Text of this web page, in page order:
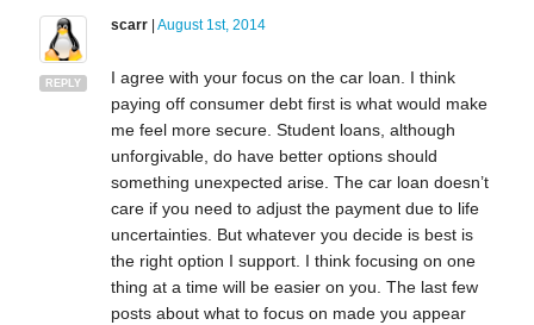
REPLY
scarr| August 1st, 2014
I agree with your focus on the car loan. I think
paying off consumer debt first is what would make
me feel more secure. Student loans, although
unforgivable, do have better options should
something unexpected arise. The car loan doesn’t
care if you need to adjust the payment due to life
uncertainties. But whatever you decide is best is
the right option I support. I think focusing on one
thing at a time will be easier on you. The last few
posts about what to focus on made you appear